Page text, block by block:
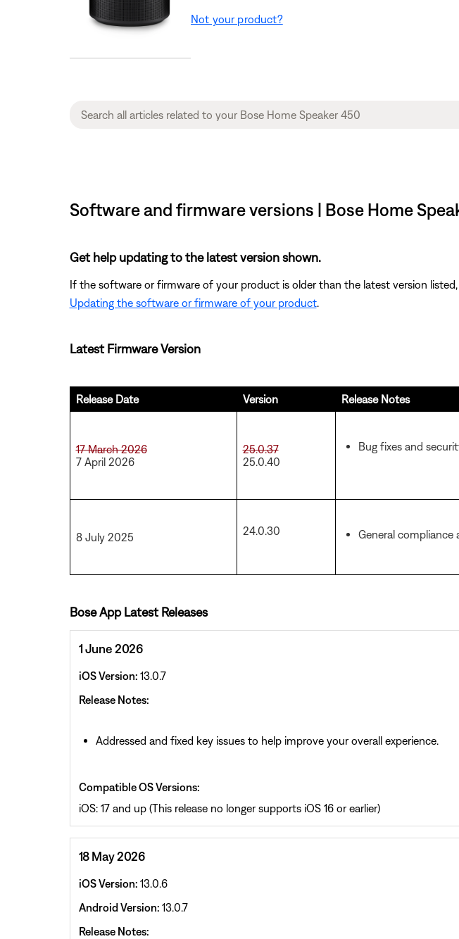
Not your product?
Software and firmware versions | Bose Home
Get help updating to the latest version shown.
If the software or firmware of your product is older than the latest version
Updating the software or firmware of your product.
Latest Firmware Version
Release Date Version Release Notes
17 March 2026
7 April 2026
25.0.37
25.0.40
Bug fixes and
8 July 2025 24.0.30 General
Bose App Latest Releases
1 June 2026
iOS Version: 13.0.7
Release Notes:
Addressed and fixed key issues to help improve your overall experience.
Compatible OS Versions:
iOS: 17 and up (This release no longer supports iOS 16 or earlier)
18 May 2026
iOS Version: 13.0.6
Android Version: 13.0.7
Release Notes: